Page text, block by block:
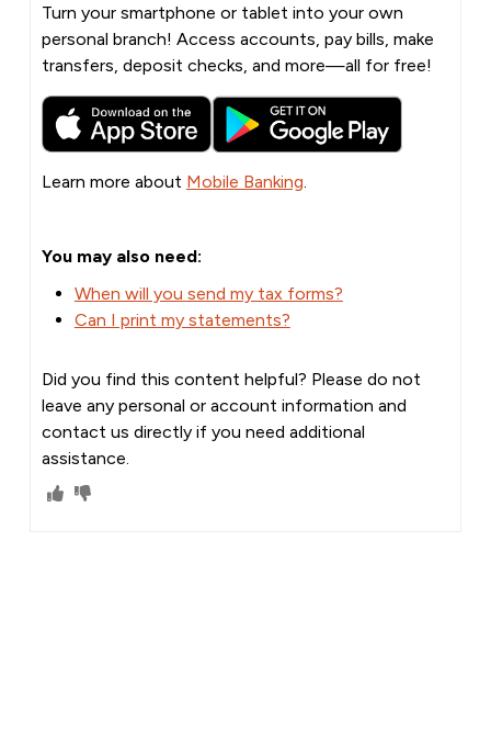
Turn your smartphone or tablet into your own
personal branch! Access accounts, pay bills, make
transfers, deposit checks, and more—all for free!
Learn more about Mobile Banking
You may also need:
When will you send my tax forms?
Can I print my statements?
Did you find this content helpful? Please do not
leave any personal or account information and
contact us directly if you need additional
assistance.